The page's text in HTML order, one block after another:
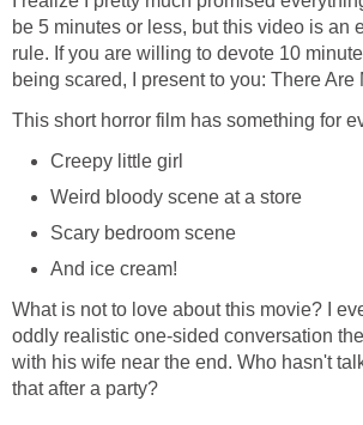
be 5 minutes or less, but this video is an
rule. If you are willing to devote 10
being scared, I present to you: There Are
This short horror film has something for
Creepy little girl
Weird bloody scene at a store
Scary bedroom scene
And ice cream!
What is not to love about this movie? I
oddly realistic one-sided conversation
with his wife near the end. Who hasn't
that after a party?